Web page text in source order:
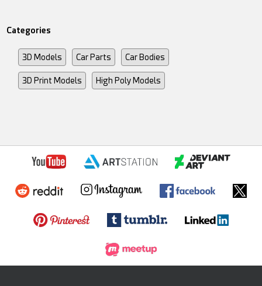
Categories
3D Models Car Parts Car Bodies
3D Print Models High Poly Models